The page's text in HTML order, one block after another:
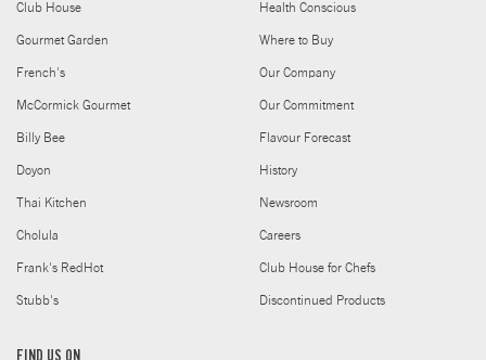
Club House
Gourmet Garden
French's
McCormick Gourmet
Billy Bee
Doyon
Thai Kitchen
Cholula
Frank's RedHot
Stubb's
Health Conscious
Where to Buy
Our Company
Our Commitment
Flavour Forecast
History
Newsroom
Careers
Club House for Chefs
Discontinued Products